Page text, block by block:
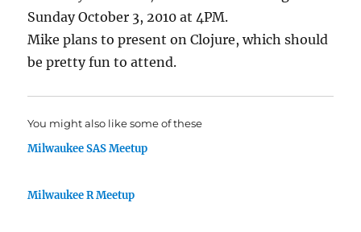
Sunday October 3, 2010 at 4PM.
Mike plans to present on Clojure, which should
be pretty fun to attend.
You might also like some of these
Milwaukee SAS Meetup
Milwaukee R Meetup